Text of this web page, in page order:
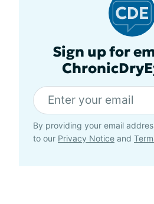
Sign up for
By providing your email
to our Privacy Notice and